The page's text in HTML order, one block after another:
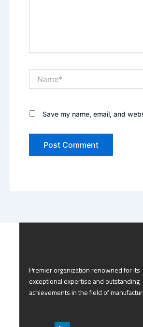
Save my name, email, and
Premier organization renowned for its
exceptional expertise and outstanding
achievements in the field of